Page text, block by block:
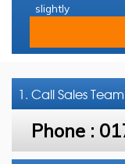
slightly
1. CallSales Team
Phone :